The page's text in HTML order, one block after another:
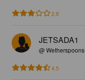
2.9
JETSADA1
@ Wetherspoons
4.5